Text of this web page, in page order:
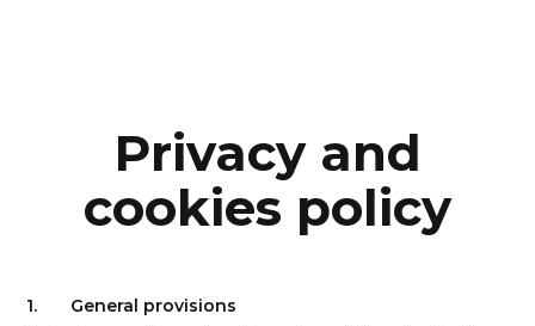
Privacy and
cookies policy
1.
General provisions